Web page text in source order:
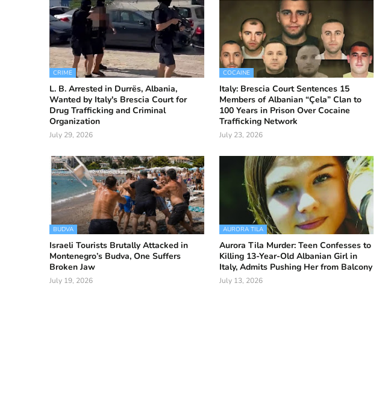
CRIME
L. B. Arrested in Durrës, Albania,
Wanted by Italy's Brescia Court for
Drug Trafficking and Criminal
Organization
July 29, 2026
COCAINE
Italy: Brescia Court Sentences 15
Members of Albanian “Çela” Clan to
100 Years in Prison Over Cocaine
Trafficking Network
July 23, 2026
BUDVA
Israeli Tourists Brutally Attacked in
Montenegro’s Budva, One Suffers
Broken Jaw
July 19, 2026
AURORA TILA
Aurora Tila Murder: Teen Confesses to
Killing 13-Year-Old Albanian Girl in
Italy, Admits Pushing Her from Balcony
July 13, 2026